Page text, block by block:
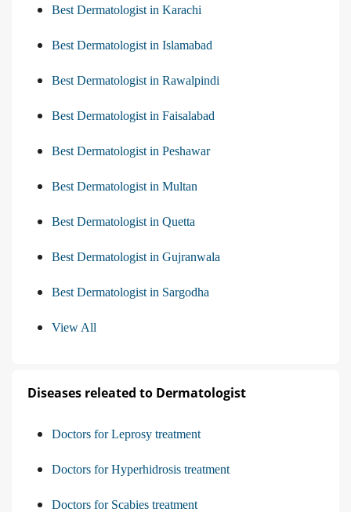
Best Dermatologist in Karachi
Best Dermatologist in Islamabad
Best Dermatologist in Rawalpindi
Best Dermatologist in Faisalabad
Best Dermatologist in Peshawar
Best Dermatologist in Multan
Best Dermatologist in Quetta
Best Dermatologist in Gujranwala
Best Dermatologist in Sargodha
View All
Diseases releated to Dermatologist
Doctors for Leprosy treatment
Doctors for Hyperhidrosis treatment
Doctors for Scabies treatment